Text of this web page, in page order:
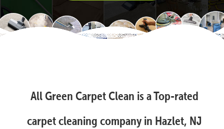
All Green Carpet Clean is a Top-rated
carpet cleaning company in Hazlet, NJ